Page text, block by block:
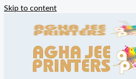
Skip to content